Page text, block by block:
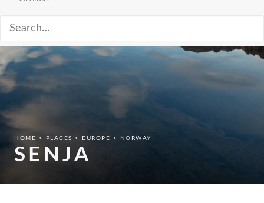
HOME PLACES EUROPE NORWAY
SENJA